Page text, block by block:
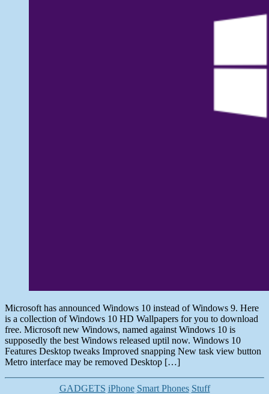
Microsoft has announced Windows 10 instead of Windows 9. Here
is a collection of Windows 10 HD Wallpapers for you to download
free. Microsoft new Windows, named against Windows 10 is
supposedly the best Windows released uptil now. Windows 10
Features Desktop tweaks Improved snapping New task view button
Metro interface may be removed Desktop […]
Categories
GADGETS iPhone Smart Phones Stuff